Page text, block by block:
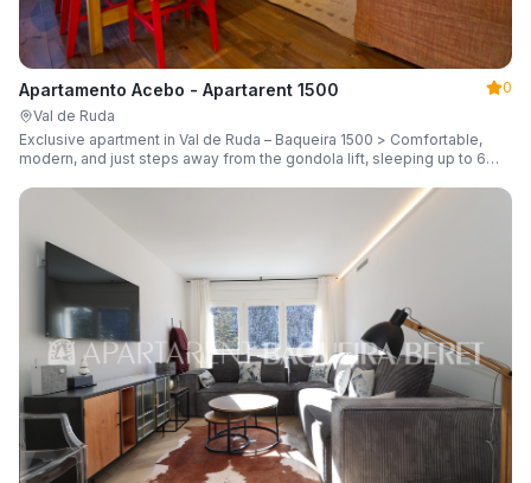
Apartamento Acebo - Apartarent 1500
0
Val de Ruda
Exclusive apartment in Val de Ruda – Baqueira 1500 > Comfortable,
modern, and just steps away from the gondola lift, sleeping up to 6